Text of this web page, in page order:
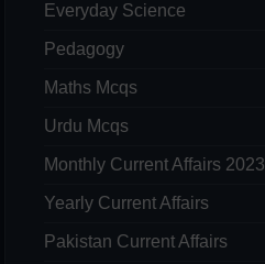
Everyday Science
Pedagogy
Maths Mcqs
Urdu Mcqs
Monthly Current Affairs 2023
Yearly Current Affairs
Pakistan Current Affairs